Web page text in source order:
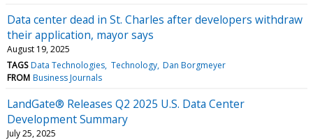
Data center dead in St. Charles after developers withdraw
their application, mayor says
August 19, 2025
TAGS Data Technologies Technology Dan Borgmeyer
FROM Business Journals
LandGate® Releases Q2 2025 U.S. Data Center
Development Summary
July 25, 2025